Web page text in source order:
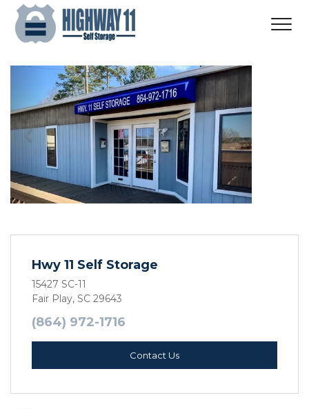
Previous Next
Hwy 11 Self Storage
15427 SC-11
Fair Play, SC 29643
(864) 972-1716
Contact Us